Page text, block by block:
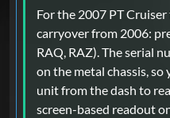
For the 2007 PT
carryover from 2006:
RAQ, RAZ). The serial
on the metal chassis, so
unit from the dash to
screen-based readout